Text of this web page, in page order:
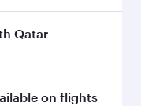
flights to
our
Qatar
Qatar
on flights